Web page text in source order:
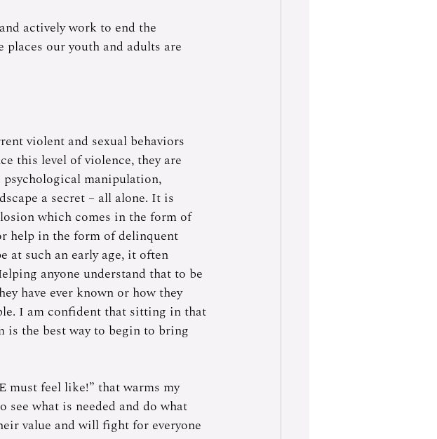
actively work to end the
our youth and adults are
violent and sexual behaviors
this level of violence, they are
manipulation,
a secret – all alone. It is
which comes in the form of
help in the form of delinquent
at such an early age, it often
anyone understand that to be
have ever known or how they
I am confident that sitting in that
is the best way to begin to bring
must feel like!” that warms my
see what is needed and do what
value and will fight for everyone